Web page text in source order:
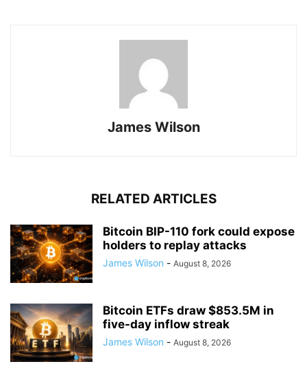
James Wilson
RELATED ARTICLES
Bitcoin BIP-110 fork could expose
holders to replay attacks
James Wilson - August 8, 2026
Bitcoin ETFs draw $853.5M in
five-day inflow streak
James Wilson - August 8, 2026